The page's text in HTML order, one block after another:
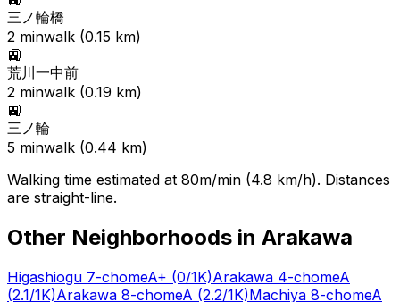
三ノ輪橋
2 minwalk (0.15 km)
🚉
荒川一中前
2 minwalk (0.19 km)
🚉
三ノ輪
5 minwalk (0.44 km)
Walking time estimated at 80m/min (4.8 km/h). Distances
are straight-line.
Other Neighborhoods in Arakawa
Higashiogu 7-chomeA+ (0/1K)Arakawa 4-chomeA
(2.1/1K)Arakawa 8-chomeA (2.2/1K)Machiya 8-chomeA